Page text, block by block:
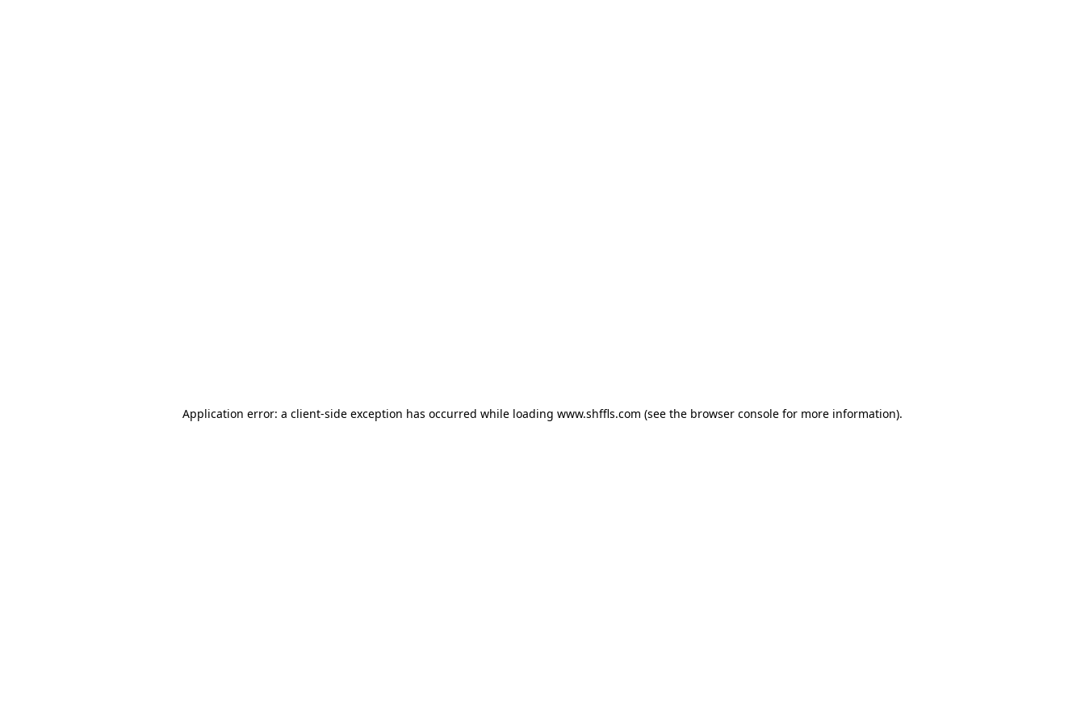
Application error: a client-side exception has occurred while loading www.shffls.com (see the browser console for more information).